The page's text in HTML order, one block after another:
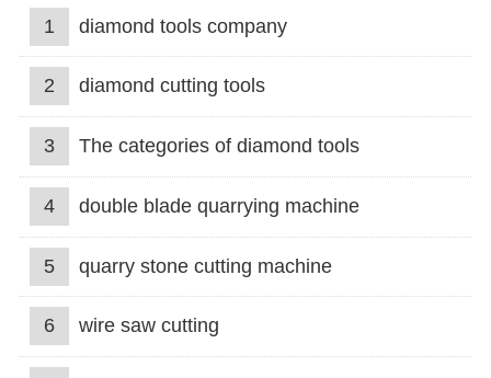
1 diamond tools company
2 diamond cutting tools
3 The categories of diamond tools
4 double blade quarrying machine
5 quarry stone cutting machine
6 wire saw cutting